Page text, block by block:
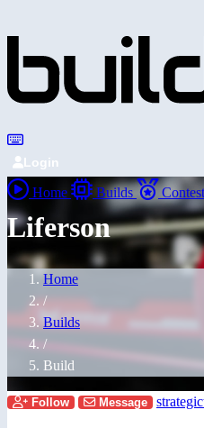
Login
Home Builds
Liferson
Home
/
Builds
/
Build
Follow Message